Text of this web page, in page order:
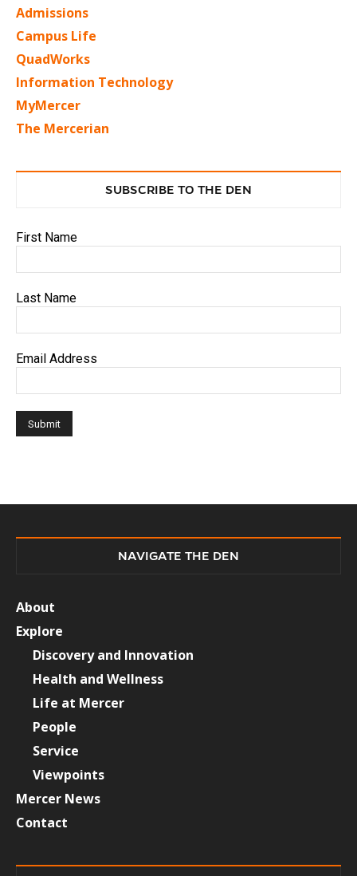
Admissions
Campus Life
QuadWorks
Information Technology
MyMercer
The Mercerian
SUBSCRIBE TO THE DEN
First Name
Last Name
Email Address
NAVIGATE THE DEN
About
Explore
Discovery and Innovation
Health and Wellness
Life at Mercer
People
Service
Viewpoints
Mercer News
Contact